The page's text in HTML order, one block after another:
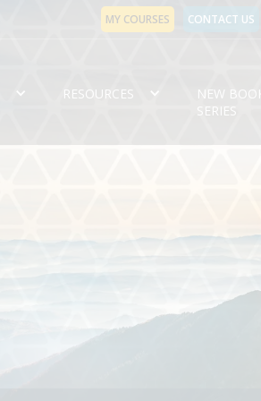
MY COURSES CONTACT US
RESOURCES
NEW
SERIES